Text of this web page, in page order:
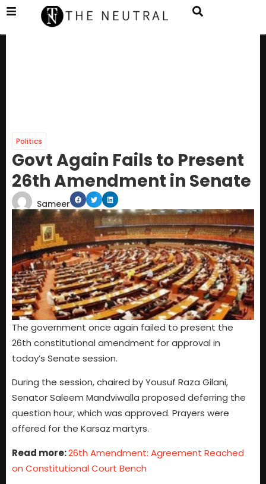
Politics
Govt Again Fails to Present
26th Amendment in Senate
Sameer
The government once again failed to present the
26th constitutional amendment for approval in
today’s Senate session.
During the session, chaired by Yousuf Raza Gilani,
Senator Saleem Mandviwalla proposed deferring the
question hour, which was approved. Prayers were
offered for the Karsaz martyrs.
Read more:26th Amendment: Agreement Reached
on Constitutional Court Bench